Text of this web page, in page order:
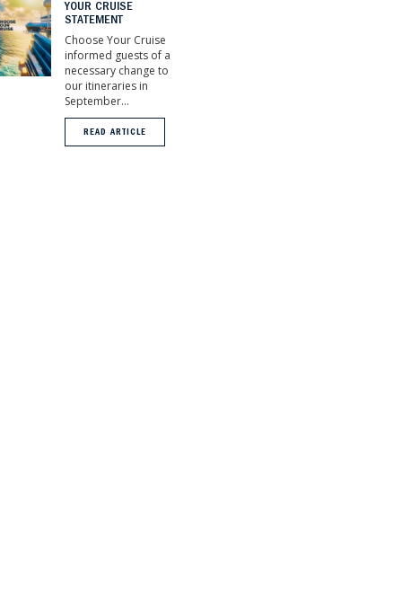
YOUR CRUISE
STATEMENT
Choose Your Cruise
informed guests of a
necessary change to
our itineraries in
September...
READ ARTICLE